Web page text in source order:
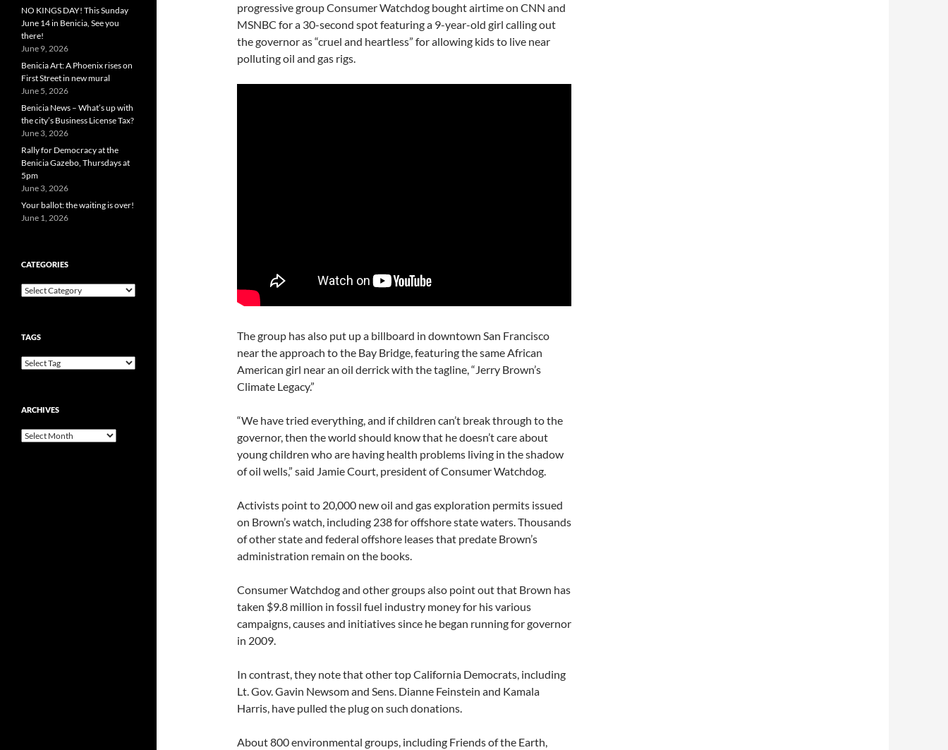
progressive group Consumer Watchdog bought airtime on CNN and
MSNBC for a 30-second spot featuring a 9-year-old girl calling out
the governor as “cruel and heartless” for allowing kids to live near
polluting oil and gas rigs.
The group has also put up a billboard in downtown San Francisco
near the approach to the Bay Bridge, featuring the same African
American girl near an oil derrick with the tagline, “Jerry Brown’s
Climate Legacy.”
“We have tried everything, and if children can’t break through to the
governor, then the world should know that he doesn’t care about
young children who are having health problems living in the shadow
of oil wells,” said Jamie Court, president of Consumer Watchdog.
Activists point to 20,000 new oil and gas exploration permits issued
on Brown’s watch, including 238 for offshore state waters. Thousands
of other state and federal offshore leases that predate Brown’s
administration remain on the books.
Consumer Watchdog and other groups also point out that Brown has
taken $9.8 million in fossil fuel industry money for his various
campaigns, causes and initiatives since he began running for governor
in 2009.
In contrast, they note that other top California Democrats, including
Lt. Gov. Gavin Newsom and Sens. Dianne Feinstein and Kamala
Harris, have pulled the plug on such donations.
About 800 environmental groups, including Friends of the Earth,
NO KINGS DAY! This Sunday
June 14 in Benicia, See you
there!
June 9, 2026
Benicia Art: A Phoenix rises on
First Street in new mural
June 5, 2026
Benicia News – What’s up with
the city’s Business License Tax?
June 3, 2026
Rally for Democracy at the
Benicia Gazebo, Thursdays at
5pm
June 3, 2026
Your ballot: the waiting is over!
June 1, 2026
CATEGORIES
Categories
TAGS
ARCHIVES
Archives